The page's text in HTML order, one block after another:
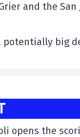
and the
potentially big
opens the